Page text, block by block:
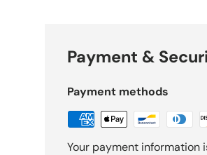
Payment &
Payment methods
Your payment information